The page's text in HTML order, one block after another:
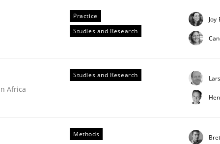
Practice
Studies and Research
Joy
Africa
Studies and Research
Methods